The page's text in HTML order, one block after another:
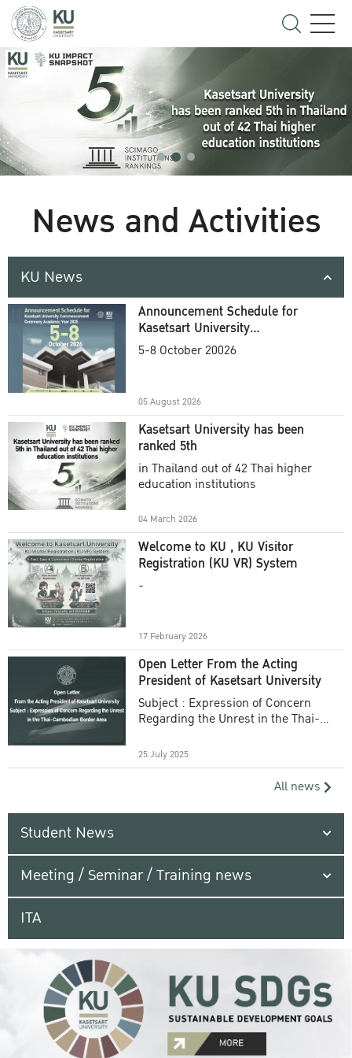
News and Activities
KU News
Announcement Schedule for
Kasetsart University
Commencement Ceremony
5-8 October 20026
05 August 2026
Kasetsart University has been
ranked 5th
in Thailand out of 42 Thai higher
education institutions
04 March 2026
Welcome to KU , KU Visitor
Registration (KU VR) System
-
17 February 2026
Open Letter From the Acting
President of Kasetsart University
Subject : Expression of Concern
Regarding the Unrest in the Thai-
25 July 2025
All news
Student News
Meeting / Seminar / Training news
ITA